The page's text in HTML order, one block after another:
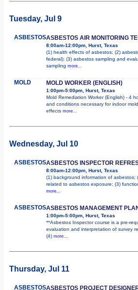
Tuesday, Jul 9
ASBESTOSASBESTOS AIR MONITORING
8:00am-12:00pm, Hurst, Texas
(1) health effects of asbestos; (2)
federal); (3) asbestos sampling and
sampling more...
MOLD MOLD WORKER (ENGLISH)
1:00pm-5:00pm, Hurst, Texas
Mold Remediation Worker (English) - 4
and conditions necessary for indoor
effects more...
Wednesday, Jul 10
ASBESTOSASBESTOS INSPECTOR
8:00am-12:00pm, Hurst, Texas
(1) background information of asbestos;
related to asbestos exposure; (3)
more...
ASBESTOSASBESTOS MANAGEMENT
1:00pm-5:00pm, Hurst, Texas
**Asbestos Inspector course is a pre-
evaluation and interpretation of survey
(4) more...
Thursday, Jul 11
ASBESTOSASBESTOS PROJECT